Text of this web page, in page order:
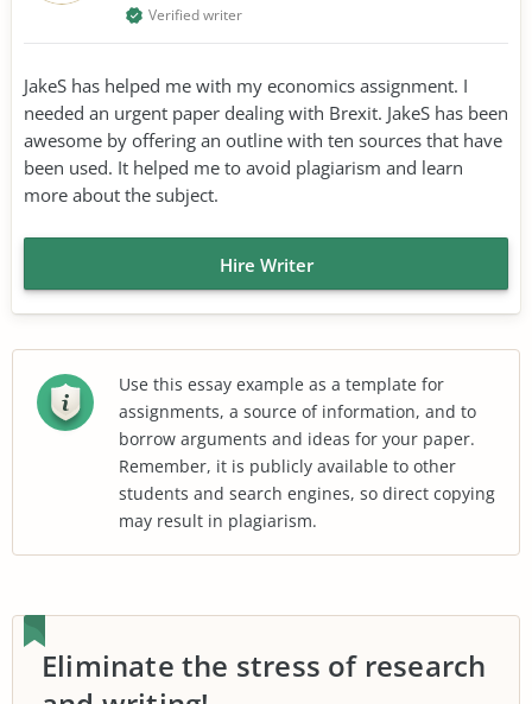
Verified writer
JakeS has helped me with my economics assignment. I
needed an urgent paper dealing with Brexit. JakeS has been
awesome by offering an outline with ten sources that have
been used. It helped me to avoid plagiarism and learn
more about the subject.
Hire Writer
Use this essay example as a template for
assignments, a source of information, and to
borrow arguments and ideas for your paper.
Remember, it is publicly available to other
students and search engines, so direct copying
may result in plagiarism.
Eliminate the stress of research